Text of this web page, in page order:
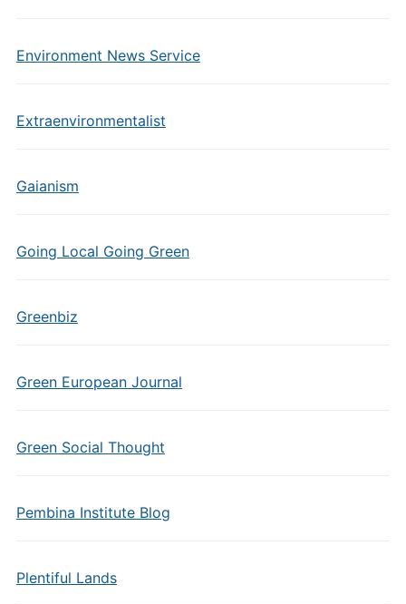
Environment News Service
Extraenvironmentalist
Gaianism
Going Local Going Green
Greenbiz
Green European Journal
Green Social Thought
Pembina Institute Blog
Plentiful Lands